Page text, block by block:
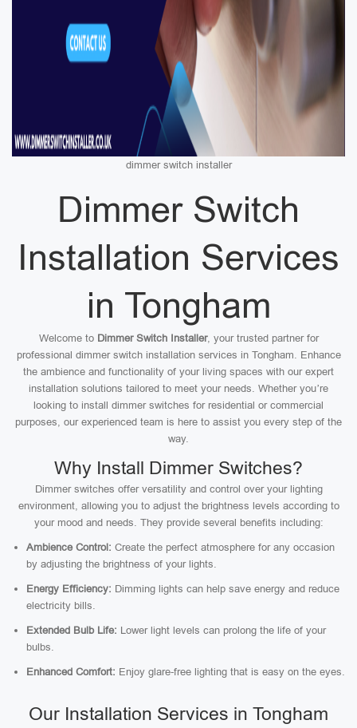
dimmer switch installer
Dimmer Switch
Installation Services
in Tongham
Welcome to Dimmer Switch Installer, your trusted partner for
professional dimmer switch installation services in Tongham. Enhance
the ambience and functionality of your living spaces with our expert
installation solutions tailored to meet your needs. Whether you’re
looking to install dimmer switches for residential or commercial
purposes, our experienced team is here to assist you every step of the
way.
Why Install Dimmer Switches?
Dimmer switches offer versatility and control over your lighting
environment, allowing you to adjust the brightness levels according to
your mood and needs. They provide several benefits including:
Ambience Control: Create the perfect atmosphere for any occasion
by adjusting the brightness of your lights.
Energy Efficiency: Dimming lights can help save energy and reduce
electricity bills.
Extended Bulb Life: Lower light levels can prolong the life of your
bulbs.
Enhanced Comfort: Enjoy glare-free lighting that is easy on the eyes.
Our Installation Services in Tongham